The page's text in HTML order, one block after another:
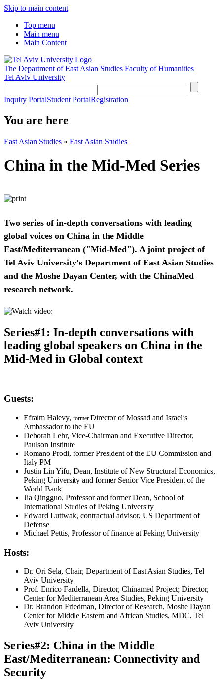
Skip to main content
Top menu
Main menu
Main Content
The Department of East Asian Studies Faculty of Humanities
Tel Aviv University
Inquiry PortalStudent PortalRegistration
You are here
East Asian Studies » East Asian Studies
China in the Mid-Med Series
Two series of in-depth conversations with leading
global voices on China in the Middle
East/Mediterranean ("Mid-Med"). A joint project of
Tel Aviv University's Department of East Asian Studies
and the Moshe Dayan Center, with the ChinaMed
research network.
Series#1: In-depth conversations with
leading global speakers on China in the
Mid-Med in Global context
Guests:
Efraim Halevy, former Director of Mossad and Israel’s
Ambassador to the EU
Deborah Lehr, Vice-Chairman and Executive Director,
Paulson Institute
Romano Prodi, former President of the EU Commission and
Italy PM
Justin Lin Yifu, Dean, Institute of New Structural Economics,
Peking University and former Senior Vice President of the
World Bank
Jia Qingguo, Professor and former Dean, School of
International Studies of Peking University
Edward Luttwak, contractual advisor, US Department of
Defense
Michael Pettis, Professor of finance at Peking University
Hosts:
Dr. Ori Sela, Chair, Department of East Asian Studies, Tel
Aviv University
Prof. Enrico Fardella, Director, Chinamed Project; Director,
Center for Mediterranean Area Studies, Peking University
Dr. Brandon Friedman, Director of Research, Moshe Dayan
Center for Middle Eastern and African Studies, MDC, Tel
Aviv University
Series#2: China in the Middle
East/Mediterranean: Connectivity and
Security